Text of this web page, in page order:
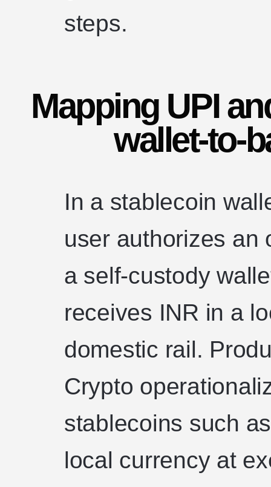
steps.
Mapping UPI
wallet-to-
In a stablecoin
user authorizes an
a self-custody
receives INR in a
domestic rail.
Crypto
stablecoins such
local currency at